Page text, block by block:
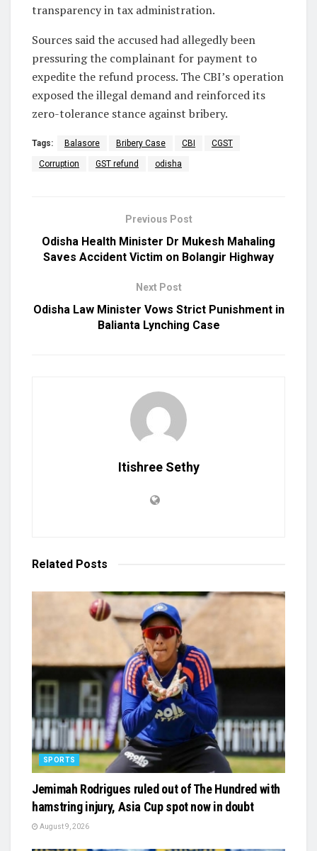
transparency in tax administration.
Sources said the accused had allegedly been
pressuring the complainant for payment to
expedite the refund process. The CBI’s operation
exposed the illegal demand and reinforced its
zero-tolerance stance against bribery.
Tags: Balasore Bribery Case CBI CGST
Corruption GST refund odisha
Previous Post
Odisha Health Minister Dr Mukesh Mahaling
Saves Accident Victim on Bolangir Highway
Next Post
Odisha Law Minister Vows Strict Punishment in
Balianta Lynching Case
Itishree Sethy
Related Posts
SPORTS
Jemimah Rodrigues ruled out of The Hundred with
hamstring injury, Asia Cup spot now in doubt
August 9, 2026